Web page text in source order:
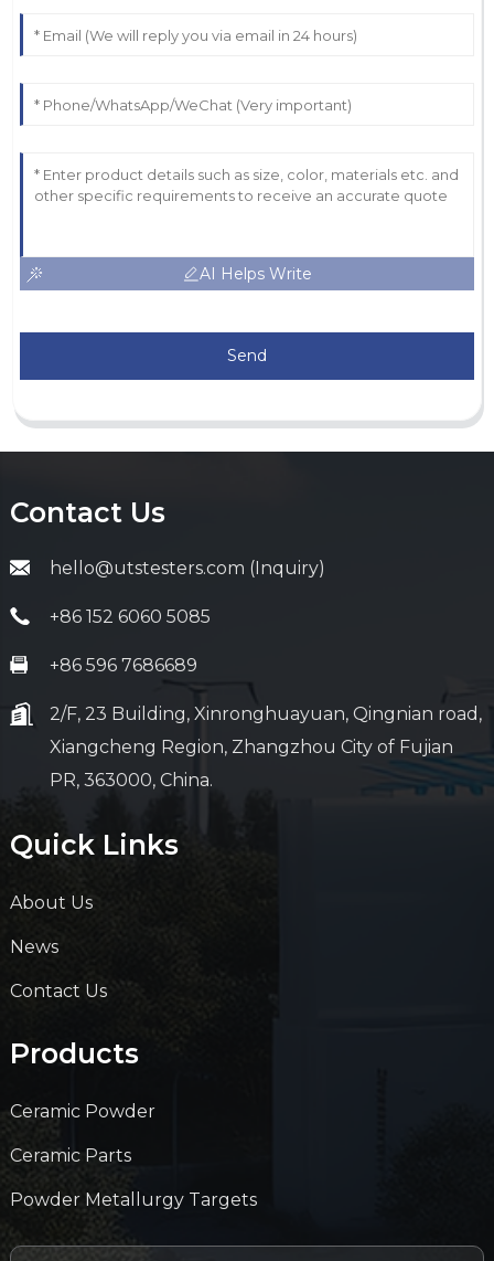
AI Helps Write
Send
Contact Us
hello@utstesters.com (Inquiry)
+86 152 6060 5085
+86 596 7686689
2/F, 23 Building, Xinronghuayuan, Qingnian road,
Xiangcheng Region, Zhangzhou City of Fujian
PR, 363000, China.
Quick Links
About Us
News
Contact Us
Products
Ceramic Powder
Ceramic Parts
Powder Metallurgy Targets